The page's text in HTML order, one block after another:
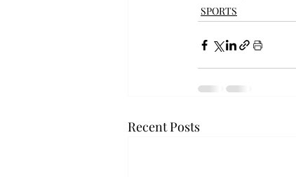
SPORTS
Recent Posts